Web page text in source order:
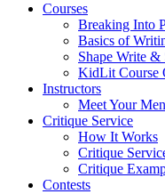
Courses
Breaking Into
Basics of
Shape Write
KidLit Course
Instructors
Meet Your
Critique Service
How It Works
Critique
Critique
Contests